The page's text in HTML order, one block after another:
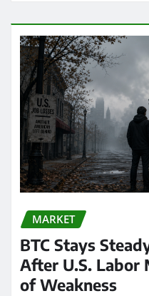
MARKET
BTC Stays
After U.S. Labor
of Weakness